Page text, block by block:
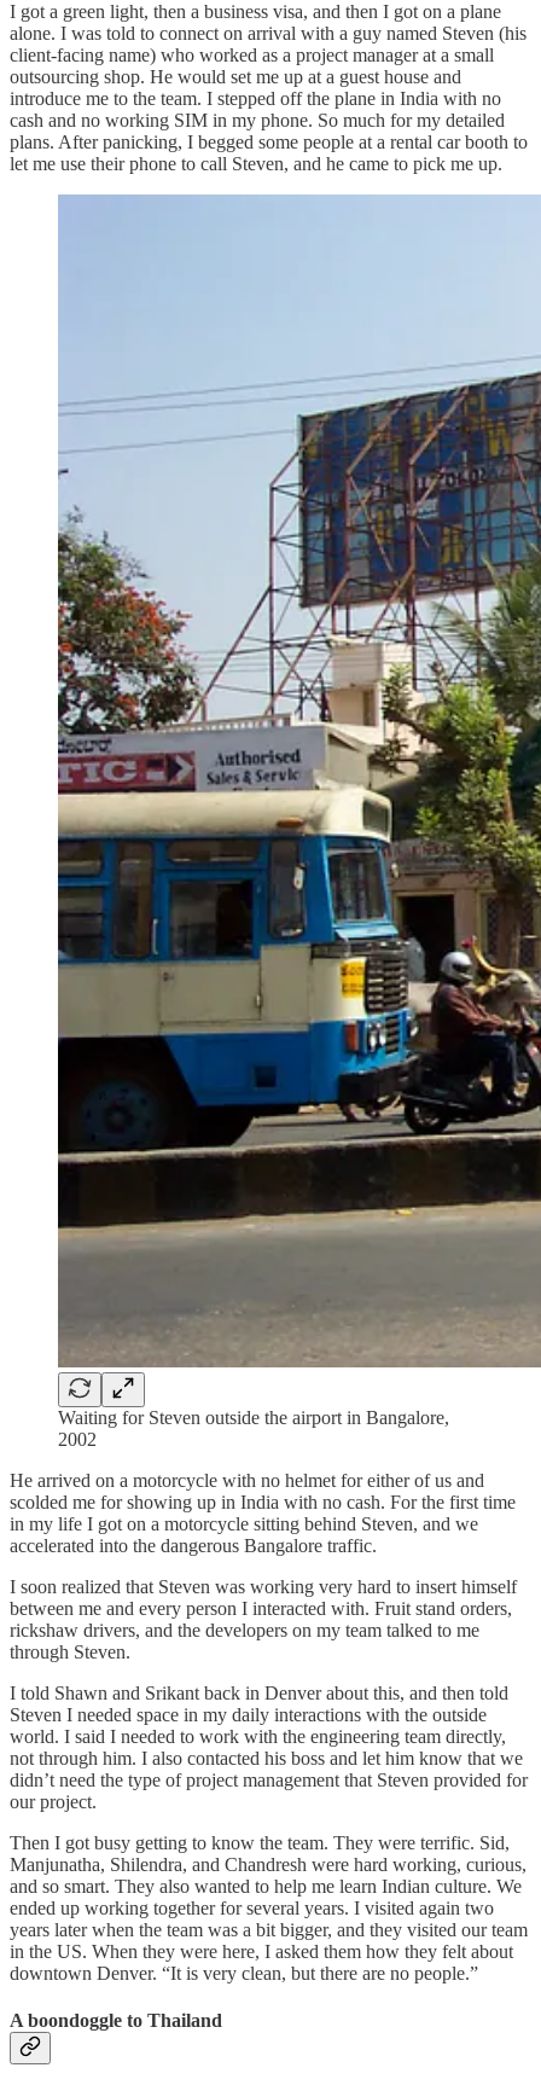
I got a green light, then a business visa, and then I got on a plane
alone. I was told to connect on arrival with a guy named Steven (his
client-facing name) who worked as a project manager at a small
outsourcing shop. He would set me up at a guest house and
introduce me to the team. I stepped off the plane in India with no
cash and no working SIM in my phone. So much for my detailed
plans. After panicking, I begged some people at a rental car booth to
let me use their phone to call Steven, and he came to pick me up.
Waiting for Steven outside the airport in Bangalore,
2002
He arrived on a motorcycle with no helmet for either of us and
scolded me for showing up in India with no cash. For the first time
in my life I got on a motorcycle sitting behind Steven, and we
accelerated into the dangerous Bangalore traffic.
I soon realized that Steven was working very hard to insert himself
between me and every person I interacted with. Fruit stand orders,
rickshaw drivers, and the developers on my team talked to me
through Steven.
I told Shawn and Srikant back in Denver about this, and then told
Steven I needed space in my daily interactions with the outside
world. I said I needed to work with the engineering team directly,
not through him. I also contacted his boss and let him know that we
didn’t need the type of project management that Steven provided for
our project.
Then I got busy getting to know the team. They were terrific. Sid,
Manjunatha, Shilendra, and Chandresh were hard working, curious,
and so smart. They also wanted to help me learn Indian culture. We
ended up working together for several years. I visited again two
years later when the team was a bit bigger, and they visited our team
in the US. When they were here, I asked them how they felt about
downtown Denver. “It is very clean, but there are no people.”
A boondoggle to Thailand